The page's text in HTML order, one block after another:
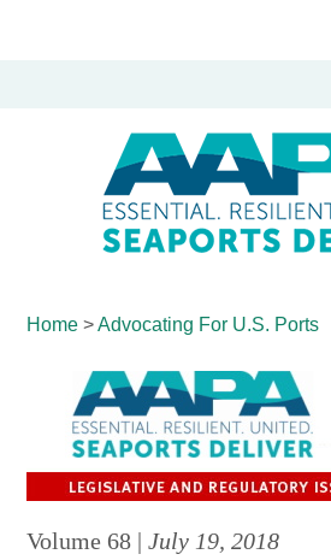
Home >Advocating For U.S. Ports
Volume 68 |July 19, 2018